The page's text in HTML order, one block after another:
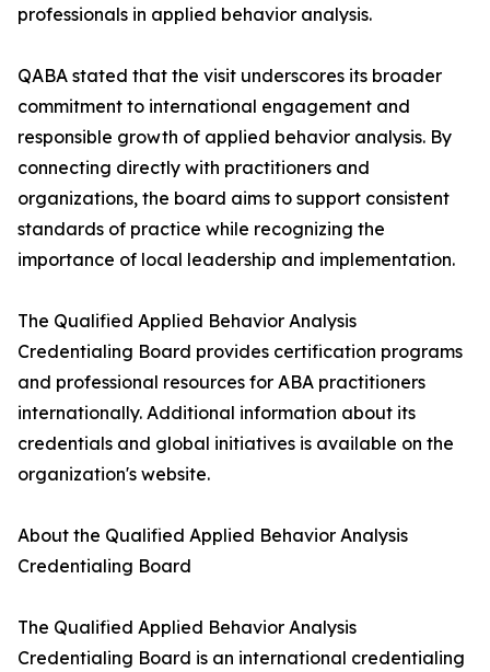
professionals in applied behavior analysis.
QABA stated that the visit underscores its broader
commitment to international engagement and
responsible growth of applied behavior analysis. By
connecting directly with practitioners and
organizations, the board aims to support consistent
standards of practice while recognizing the
importance of local leadership and implementation.
The Qualified Applied Behavior Analysis
Credentialing Board provides certification programs
and professional resources for ABA practitioners
internationally. Additional information about its
credentials and global initiatives is available on the
organization's website.
About the Qualified Applied Behavior Analysis
Credentialing Board
The Qualified Applied Behavior Analysis
Credentialing Board is an international credentialing